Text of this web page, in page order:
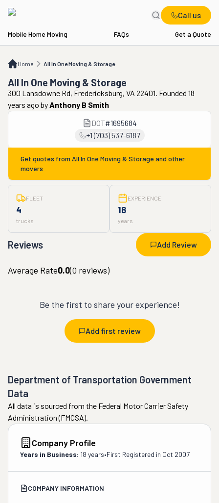
Call us
Mobile Home Moving FAQs Get a Quote
Home All In One Moving & Storage
All In One Moving & Storage
All In One Moving & Storage
300 Lansdowne Rd, Fredericksburg, VA 22401. Founded 18
years ago byAnthony B Smith
DOT#1695684
+1 (703) 537-6187
Get quotes from All In One Moving & Storage and other
movers
FLEET
4
trucks
EXPERIENCE
18
years
Reviews Add Review
Average Rate0.0(0 reviews)
Be the first to share your experience!
Add first review
Department of Transportation Government
Data
All data is sourced from the Federal Motor Carrier Safety
Administration (FMCSA).
Company Profile
Years in Business: 18 years•First Registered in Oct 2007
COMPANY INFORMATION